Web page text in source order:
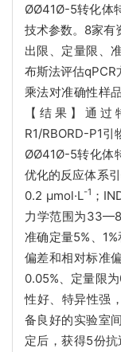
ØØ41Ø-5转化体
技术参数。8家有
出限、定量限、
布斯法评估qPCR
乘法对准确性样
【结果】通过
R1/RBORD-P1
ØØ41Ø-5转化体
优化的反应体系
0.2 μmol·L-1 ；
力学范围为
准确定量5%、
偏差和相对标准
0.05%、定量限
性好、特异性强
备良好的实验室
定后，获得5份